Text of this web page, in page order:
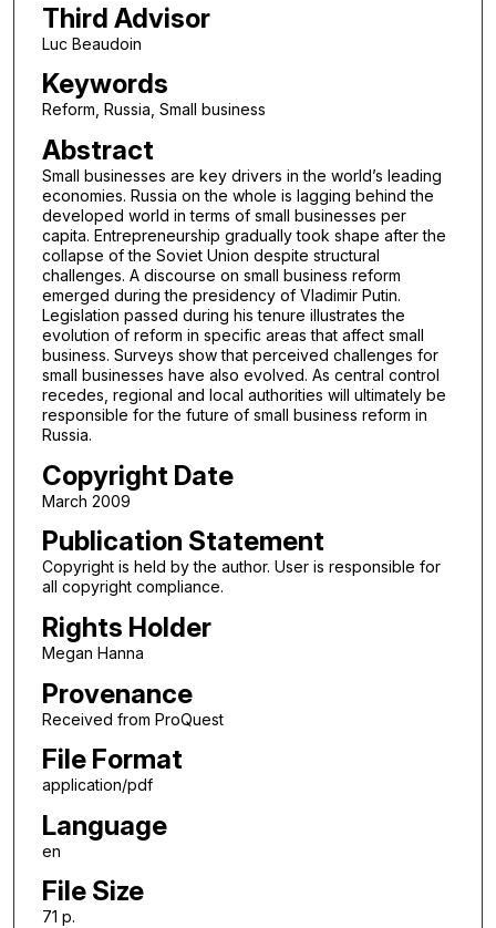
Third Advisor
Luc Beaudoin
Keywords
Reform, Russia, Small business
Abstract
Small businesses are key drivers in the world’s leading
economies. Russia on the whole is lagging behind the
developed world in terms of small businesses per
capita. Entrepreneurship gradually took shape after the
collapse of the Soviet Union despite structural
challenges. A discourse on small business reform
emerged during the presidency of Vladimir Putin.
Legislation passed during his tenure illustrates the
evolution of reform in specific areas that affect small
business. Surveys show that perceived challenges for
small businesses have also evolved. As central control
recedes, regional and local authorities will ultimately be
responsible for the future of small business reform in
Russia.
Copyright Date
March 2009
Publication Statement
Copyright is held by the author. User is responsible for
all copyright compliance.
Rights Holder
Megan Hanna
Provenance
Received from ProQuest
File Format
application/pdf
Language
en
File Size
71 p.